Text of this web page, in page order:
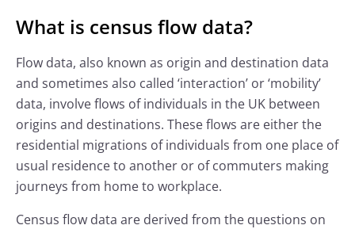
What is census flow data?
Flow data, also known as origin and destination data
and sometimes also called ‘interaction’ or ‘mobility’
data, involve flows of individuals in the UK between
origins and destinations. These flows are either the
residential migrations of individuals from one place of
usual residence to another or of commuters making
journeys from home to workplace.
Census flow data are derived from the questions on